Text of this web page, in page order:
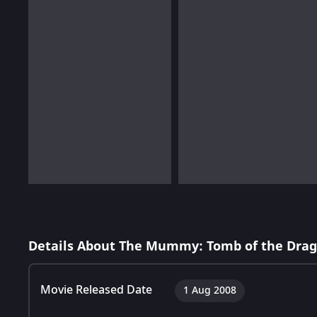
Details About The Mummy: Tomb of the
Movie Released Date 1 Aug 2008